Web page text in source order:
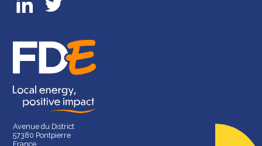
Avenue du District
57380 Pontpierre
France